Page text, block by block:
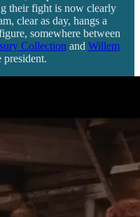
their fight is now clearly
clear as day, hangs a
somewhere between
Collection and Willem
president.